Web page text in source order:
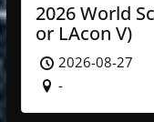
2026 World
or LAcon V)
2026-08-27
-